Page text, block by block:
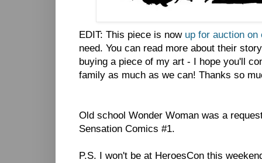
EDIT: This piece is now up for auction on
need. You can read more about their
buying a piece of my art - I hope you'll
family as much as we can! Thanks so
Old school Wonder Woman was a
Sensation Comics #1.
P.S. I won't be at HeroesCon this